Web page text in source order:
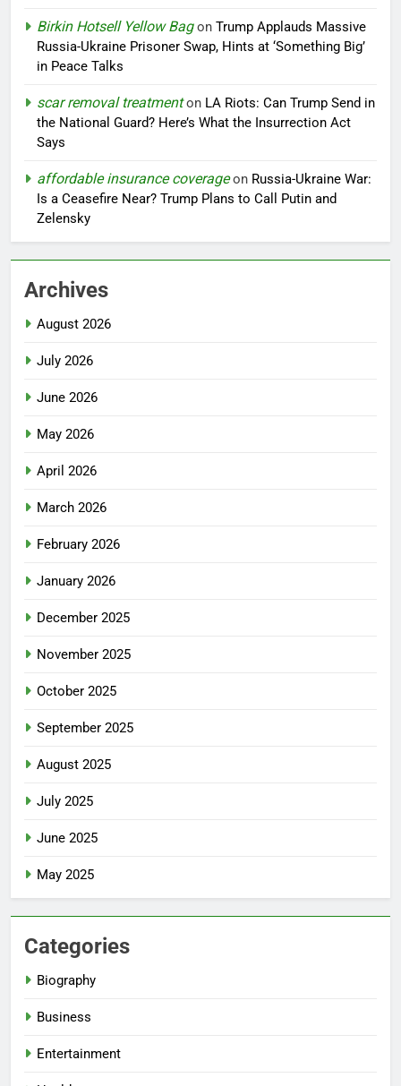
Birkin Hotsell Yellow Bagon Trump Applauds Massive
Russia-Ukraine Prisoner Swap, Hints at ‘Something Big’
in Peace Talks
scar removal treatmenton LA Riots: Can Trump Send in
the National Guard? Here’s What the Insurrection Act
Says
affordable insurance coverageon Russia-Ukraine War:
Is a Ceasefire Near? Trump Plans to Call Putin and
Zelensky
Archives
August 2026
July 2026
June 2026
May 2026
April 2026
March 2026
February 2026
January 2026
December 2025
November 2025
October 2025
September 2025
August 2025
July 2025
June 2025
May 2025
Categories
Biography
Business
Entertainment